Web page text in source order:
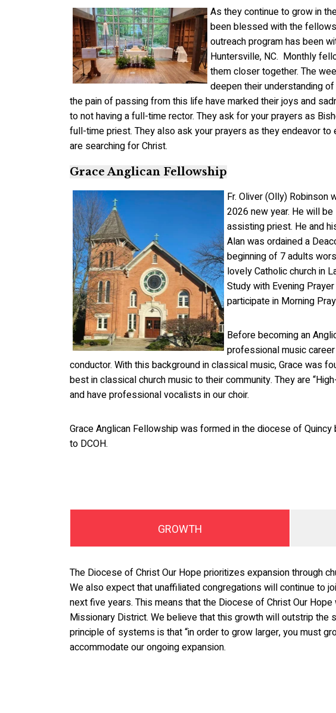
As they continue to grow in
been blessed with the
outreach program has been
Huntersville, NC. Monthly
them closer together. The
deepen their understanding
the pain of passing from this life have marked their joys and
to not having a full-time rector. They ask for your prayers as
full-time priest. They also ask your prayers as they endeavor
are searching for Christ.
Grace Anglican Fellowship
Fr. Oliver (Olly)
2026 new year. He will
assisting priest. He and
Alan was ordained a
beginning of 7 adults
lovely Catholic church in
Study with Evening
participate in Morning
Before becoming an
professional music
conductor. With this background in classical music, Grace was
best in classical church music to their community. They are
and have professional vocalists in our choir.
Grace Anglican Fellowship was formed in the diocese of
to DCOH.
GROWTH
The Diocese of Christ Our Hope prioritizes expansion through
We also expect that unaffiliated congregations will continue to
next five years. This means that the Diocese of Christ Our
Missionary District. We believe that this growth will outstrip the
principle of systems is that “in order to grow larger, you must
accommodate our ongoing expansion.